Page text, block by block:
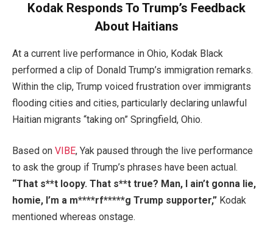
Kodak Responds To Trump’s Feedback
About Haitians
At a current live performance in Ohio, Kodak Black
performed a clip of Donald Trump’s immigration remarks.
Within the clip, Trump voiced frustration over immigrants
flooding cities and cities, particularly declaring unlawful
Haitian migrants “taking on” Springfield, Ohio.
Based on VIBE, Yak paused through the live performance
to ask the group if Trump’s phrases have been actual.
“That s**t loopy. That s**t true? Man, I ain’t gonna lie,
homie, I’m a m****rf*****g Trump supporter,” Kodak
mentioned whereas onstage.